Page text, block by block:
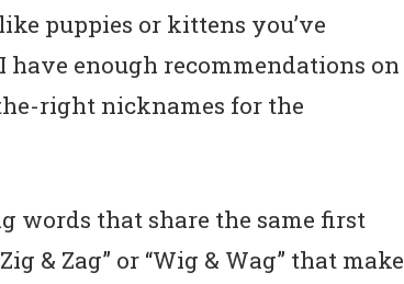
puppies or kittens you’ve
enough recommendations on
right nicknames for the
words that share the same first
& Zag” or “Wig & Wag” that make